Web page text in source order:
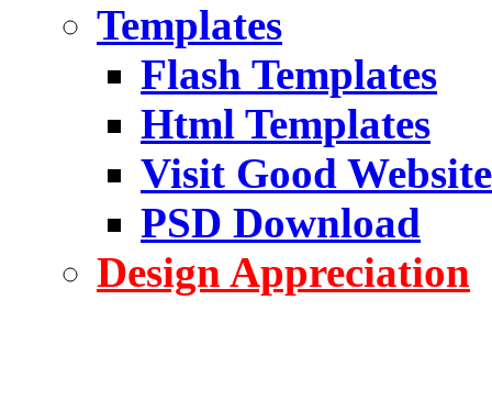
Templates
Flash Templates
Html Templates
Visit Good Website
PSD Download
Design Appreciation